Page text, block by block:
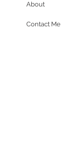
About
Contact Me